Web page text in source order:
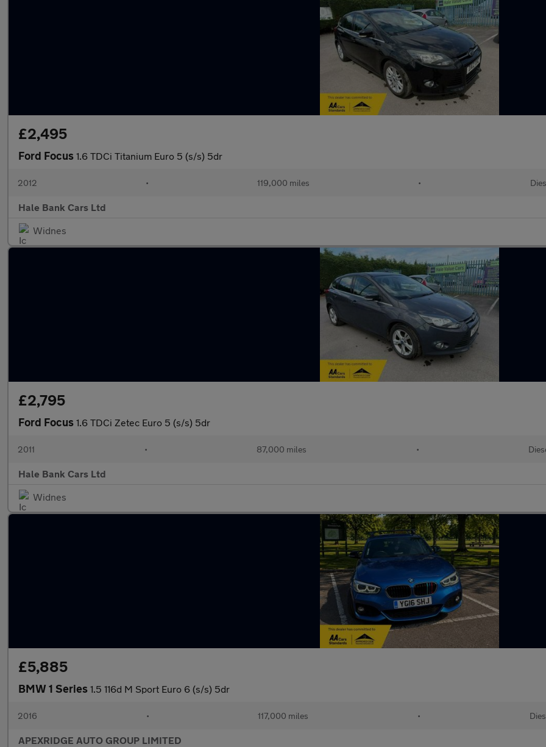
£2,495
Ford Focus 1.6 TDCi Titanium Euro 5 (s/s) 5dr
2012 • 119,000 miles •
Hale Bank Cars Ltd
Widnes
£2,795
Ford Focus 1.6 TDCi Zetec Euro 5 (s/s) 5dr
2011 • 87,000 miles •
Hale Bank Cars Ltd
Widnes
£5,885
BMW 1 Series 1.5 116d M Sport Euro 6 (s/s) 5dr
2016 • 117,000 miles •
APEXRIDGE AUTO GROUP LIMITED